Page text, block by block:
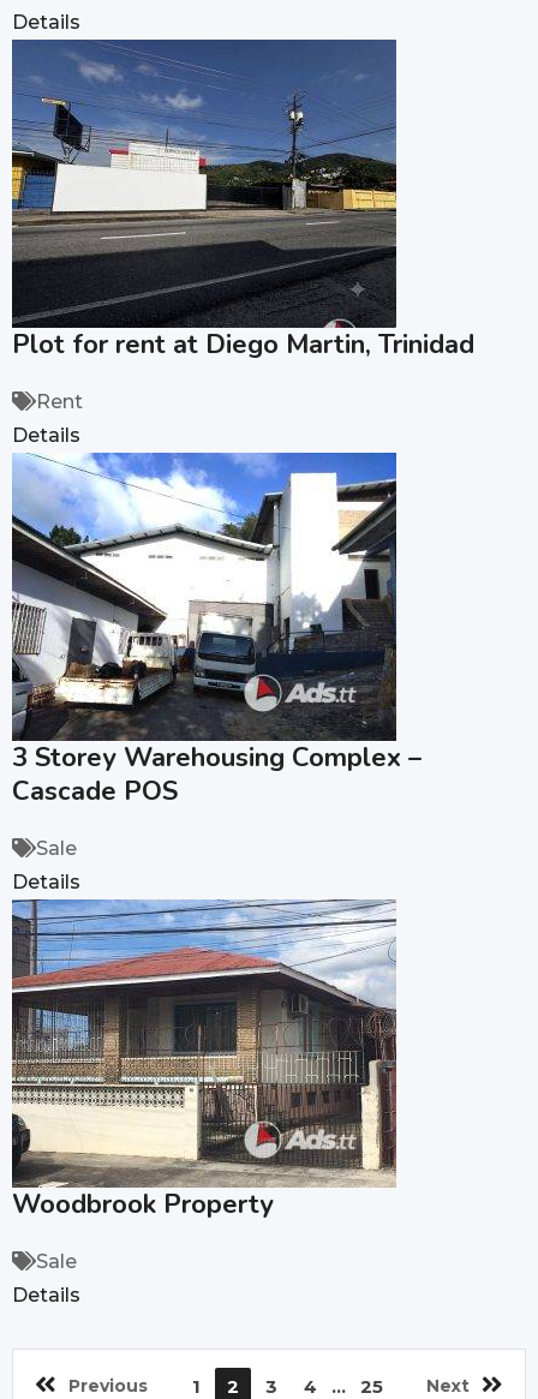
Details
Plot for rent at Diego Martin, Trinidad
Rent
Details
3 Storey Warehousing Complex –
Cascade POS
Sale
Details
Woodbrook Property
Sale
Details
Previous 1 2 3 4 ... 25 Next